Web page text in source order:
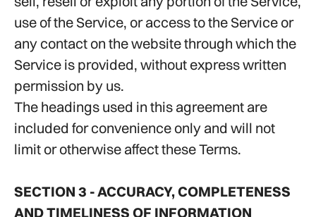
use of the Service, or access to the Service or
any contact on the website through which the
Service is provided, without express written
permission by us.
The headings used in this agreement are
included for convenience only and will not
limit or otherwise affect these Terms.
SECTION 3 - ACCURACY, COMPLETENESS
AND TIMELINESS OF INFORMATION